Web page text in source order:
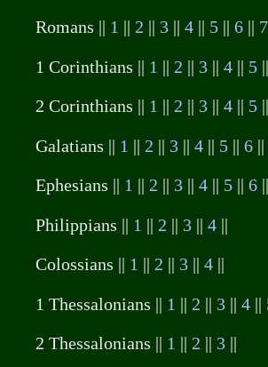
Romans || 1 2 3 ||4 5 ||6 7
1 Corinthians || 1 || 2 || 3 ||4 || 5
2 Corinthians || 1 2 3 ||4 5
Galatians || 1 || 2 || 3 ||4 || 5 ||6 ||
Ephesians || 1 ||2 3 ||4 5 ||6
Philippians || 1 || 2 || 3 ||4 ||
Colossians || 1 ||2 3 ||4
1 Thessalonians || 1 || 2 || 3 ||4 ||
2 Thessalonians || 1 ||2 3